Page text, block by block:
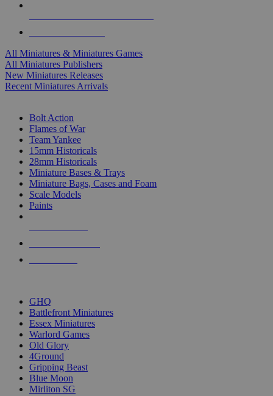
All Miniatures & Miniatures Games
All Miniatures Publishers
New Miniatures Releases
Recent Miniatures Arrivals
Bolt Action
Flames of War
Team Yankee
15mm Historicals
28mm Historicals
Miniature Bases & Trays
Miniature Bags, Cases and Foam
Scale Models
Paints
GHQ
Battlefront Miniatures
Essex Miniatures
Warlord Games
Old Glory
4Ground
Gripping Beast
Blue Moon
Mirliton SG